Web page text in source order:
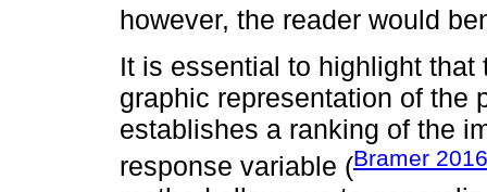
however, the reader would
It is essential to highlight
graphic representation of the
establishes a ranking of the
response variable (Bramer 2016